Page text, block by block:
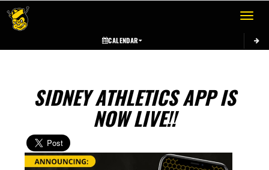
Toggle
CALENDAR
SIDNEY ATHLETICS APP IS
NOW LIVE!!